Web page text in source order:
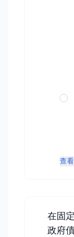
查
在固
政府